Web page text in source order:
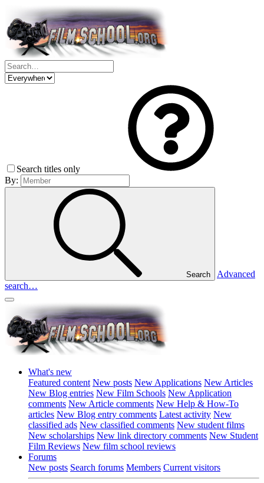
Search titles only
By:
Search
Advanced
search…
What's new
Featured content New posts New Applications New Articles
New Blog entries New Film Schools New Application
comments New Article comments New Help & How-To
articles New Blog entry comments Latest activity New
classified ads New classified comments New student films
New scholarships New link directory comments New Student
Film Reviews New film school reviews
Forums
New posts Search forums Members Current visitors